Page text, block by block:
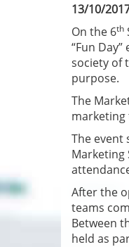
13/10/
On the 6th
“Fun
society of
purpose.
The
The event
Marketing
After the
teams
Between
held as